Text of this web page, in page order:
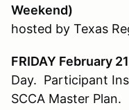
Weekend)
hosted by Texas
FRIDAY February
Day. Participant
SCCA Master Plan.